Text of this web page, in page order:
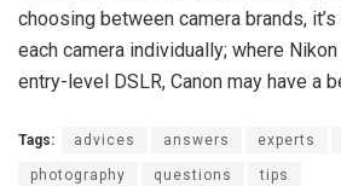
choosing between camera brands,
each camera individually; where
entry-level DSLR, Canon may have a
Tags: advices answers experts
photography questions tips